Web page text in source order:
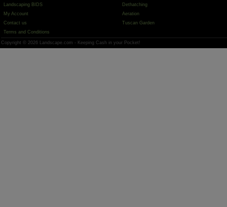
Landscaping BIDS
My Account
Contact us
Terms and Conditions
Dethatching
Aeration
Tuscan Garden
Copyright © 2026 Landscape.com - Keeping Cash in your Pocket!